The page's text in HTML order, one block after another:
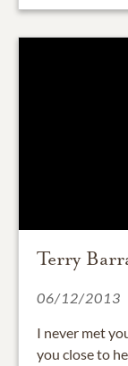
Terry
06/12/2013
I never met
you close to